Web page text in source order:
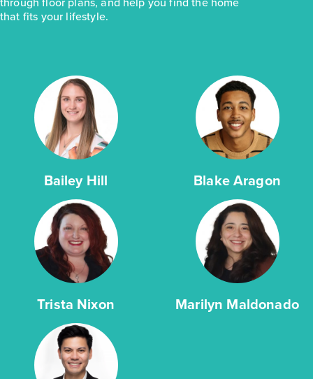
that fits your lifestyle.
Bailey Hill Blake Aragon
Trista Nixon Marilyn Maldonado